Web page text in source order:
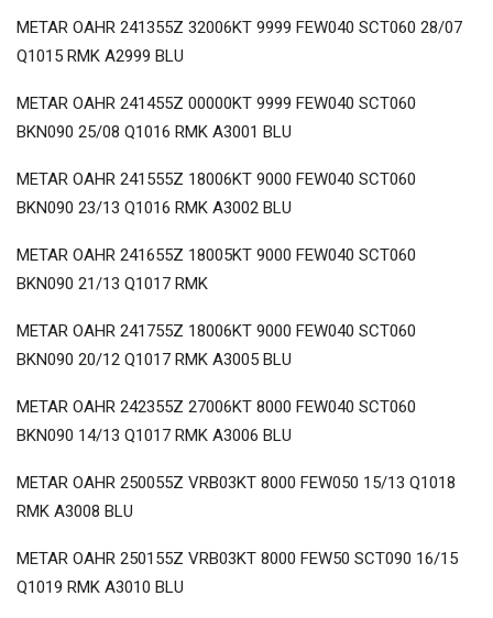
METAR OAHR 241355Z 32006KT 9999 FEW040 SCT060 28/07
Q1015 RMK A2999 BLU
METAR OAHR 241455Z 00000KT 9999 FEW040 SCT060
BKN090 25/08 Q1016 RMK A3001 BLU
METAR OAHR 241555Z 18006KT 9000 FEW040 SCT060
BKN090 23/13 Q1016 RMK A3002 BLU
METAR OAHR 241655Z 18005KT 9000 FEW040 SCT060
BKN090 21/13 Q1017 RMK
METAR OAHR 241755Z 18006KT 9000 FEW040 SCT060
BKN090 20/12 Q1017 RMK A3005 BLU
METAR OAHR 242355Z 27006KT 8000 FEW040 SCT060
BKN090 14/13 Q1017 RMK A3006 BLU
METAR OAHR 250055Z VRB03KT 8000 FEW050 15/13 Q1018
RMK A3008 BLU
METAR OAHR 250155Z VRB03KT 8000 FEW50 SCT090 16/15
Q1019 RMK A3010 BLU